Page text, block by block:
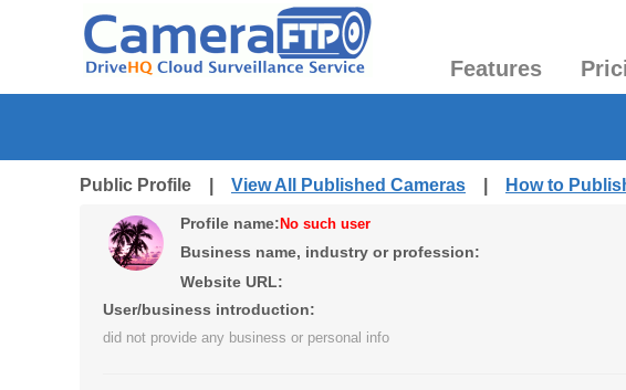
Features
Public Profile | View All Published Cameras How to
Profile name: No such user
Business name, industry or profession:
Website URL:
User/business introduction:
did not provide any business or personal info